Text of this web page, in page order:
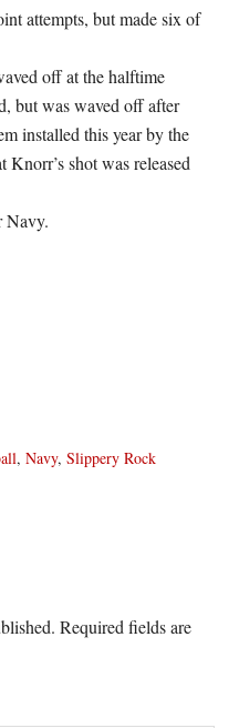
attempts, but made six of
off at the halftime
but was waved off after
installed this year by the
shot was released
Navy.
,Navy,Slippery Rock
Required fields are